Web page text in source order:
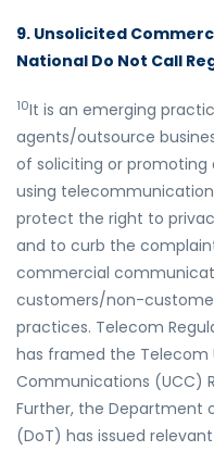
9. Unsolicited
National Do Not Call
10It is an emerging
agents/outsource
of soliciting or
using
protect the right to
and to curb the
commercial
customers/non-
practices. Telecom
has framed the Telecom
Communications (UCC)
Further, the Department
(DoT) has issued